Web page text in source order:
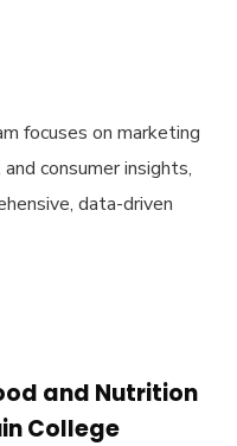
focuses on marketing
consumer insights,
data-driven
and Nutrition
College